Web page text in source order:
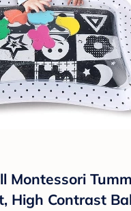
Montessori
High Contrast